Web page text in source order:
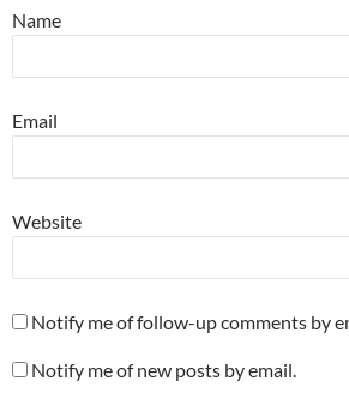
Name
Email
Website
Notify me of follow-up comments by
Notify me of new posts by email.